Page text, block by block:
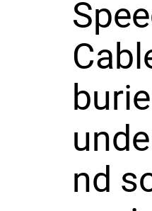
nd